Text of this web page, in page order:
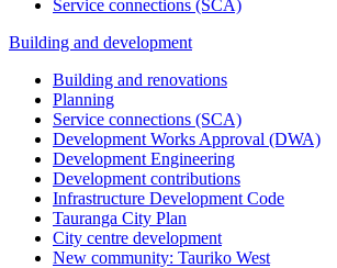
Service connections (SCA)
Building and development
Building and renovations
Planning
Service connections (SCA)
Development Works Approval (DWA)
Development Engineering
Development contributions
Infrastructure Development Code
Tauranga City Plan
City centre development
New community: Tauriko West